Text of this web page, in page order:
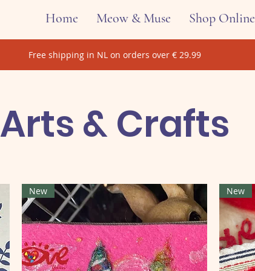
Home Meow & Muse Shop Online
Free shipping in NL on orders over € 29.99
Arts & Crafts
New New